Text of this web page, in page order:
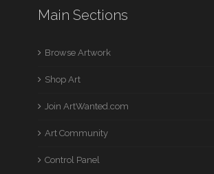
Main Sections
Browse Artwork
Shop Art
Join ArtWanted.com
Art Community
Control Panel